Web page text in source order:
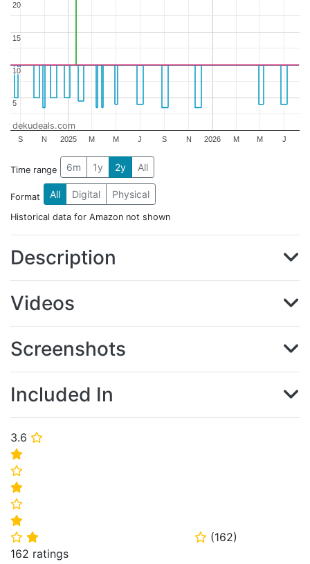
3.6 ⭐
⭐
⭐
⭐
⭐
⭐
⭐ ⭐ ⭐ (162)
162 ratings
2025 2026
S N M M J S N M M J
5
5
10
10
15
15
20
20
dekudeals.com
Time range 6m 1y 2y All
Format All Digital Physical
Historical data for Amazon not shown
Description
Videos
Screenshots
Included In